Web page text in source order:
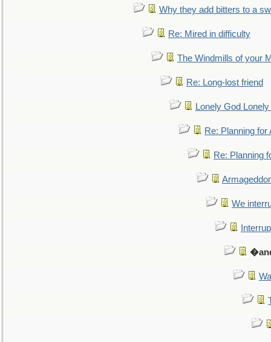
Why they add bitters to a
Re: Mired in difficulty
The Windmills of your
Re: Long-lost friend
Lonely God
Re: Planning for
Re: Planning
We